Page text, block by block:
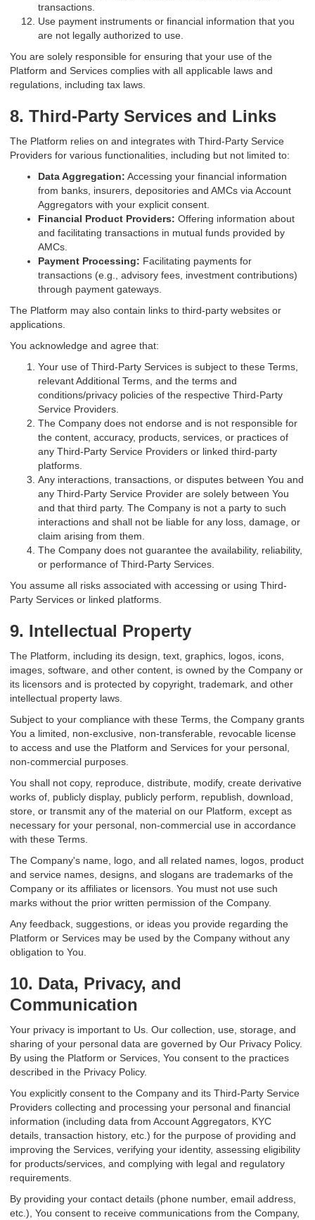
transactions.
Use payment instruments or financial information that you
are not legally authorized to use.
You are solely responsible for ensuring that your use of the
Platform and Services complies with all applicable laws and
regulations, including tax laws.
8. Third-Party Services and Links
The Platform relies on and integrates with Third-Party Service
Providers for various functionalities, including but not limited to:
Data Aggregation: Accessing your financial information
from banks, insurers, depositories and AMCs via Account
Aggregators with your explicit consent.
Financial Product Providers: Offering information about
and facilitating transactions in mutual funds provided by
AMCs.
Payment Processing: Facilitating payments for
transactions (e.g., advisory fees, investment contributions)
through payment gateways.
The Platform may also contain links to third-party websites or
applications.
You acknowledge and agree that:
Your use of Third-Party Services is subject to these Terms,
relevant Additional Terms, and the terms and
conditions/privacy policies of the respective Third-Party
Service Providers.
The Company does not endorse and is not responsible for
the content, accuracy, products, services, or practices of
any Third-Party Service Providers or linked third-party
platforms.
Any interactions, transactions, or disputes between You and
any Third-Party Service Provider are solely between You
and that third party. The Company is not a party to such
interactions and shall not be liable for any loss, damage, or
claim arising from them.
The Company does not guarantee the availability, reliability,
or performance of Third-Party Services.
You assume all risks associated with accessing or using Third-
Party Services or linked platforms.
9. Intellectual Property
The Platform, including its design, text, graphics, logos, icons,
images, software, and other content, is owned by the Company or
its licensors and is protected by copyright, trademark, and other
intellectual property laws.
Subject to your compliance with these Terms, the Company grants
You a limited, non-exclusive, non-transferable, revocable license
to access and use the Platform and Services for your personal,
non-commercial purposes.
You shall not copy, reproduce, distribute, modify, create derivative
works of, publicly display, publicly perform, republish, download,
store, or transmit any of the material on our Platform, except as
necessary for your personal, non-commercial use in accordance
with these Terms.
The Company's name, logo, and all related names, logos, product
and service names, designs, and slogans are trademarks of the
Company or its affiliates or licensors. You must not use such
marks without the prior written permission of the Company.
Any feedback, suggestions, or ideas you provide regarding the
Platform or Services may be used by the Company without any
obligation to You.
10. Data, Privacy, and
Communication
Your privacy is important to Us. Our collection, use, storage, and
sharing of your personal data are governed by Our Privacy Policy.
By using the Platform or Services, You consent to the practices
described in the Privacy Policy.
You explicitly consent to the Company and its Third-Party Service
Providers collecting and processing your personal and financial
information (including data from Account Aggregators, KYC
details, transaction history, etc.) for the purpose of providing and
improving the Services, verifying your identity, assessing eligibility
for products/services, and complying with legal and regulatory
requirements.
By providing your contact details (phone number, email address,
etc.), You consent to receive communications from the Company,